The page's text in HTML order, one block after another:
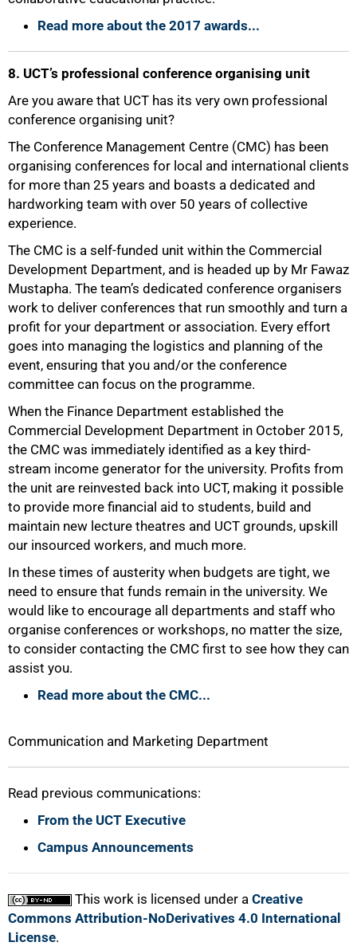
Read more about the 2017 awards...
8. UCT’s professional conference organising unit
Are you aware that UCT has its very own professional
conference organising unit?
The Conference Management Centre (CMC) has been
organising conferences for local and international clients
for more than 25 years and boasts a dedicated and
hardworking team with over 50 years of collective
experience.
The CMC is a self-funded unit within the Commercial
Development Department, and is headed up by Mr Fawaz
Mustapha. The team’s dedicated conference organisers
work to deliver conferences that run smoothly and turn a
profit for your department or association. Every effort
goes into managing the logistics and planning of the
event, ensuring that you and/or the conference
committee can focus on the programme.
When the Finance Department established the
Commercial Development Department in October 2015,
the CMC was immediately identified as a key third-
stream income generator for the university. Profits from
the unit are reinvested back into UCT, making it possible
to provide more financial aid to students, build and
maintain new lecture theatres and UCT grounds, upskill
our insourced workers, and much more.
In these times of austerity when budgets are tight, we
need to ensure that funds remain in the university. We
would like to encourage all departments and staff who
organise conferences or workshops, no matter the size,
to consider contacting the CMC first to see how they can
assist you.
Read more about the CMC...
Communication and Marketing Department
Read previous communications:
From the UCT Executive
Campus Announcements
This work is licensed under a Creative
Commons Attribution-NoDerivatives 4.0 International
License.
100%